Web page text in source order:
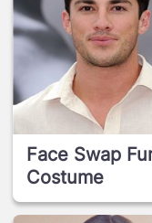
Face Swap
Costume